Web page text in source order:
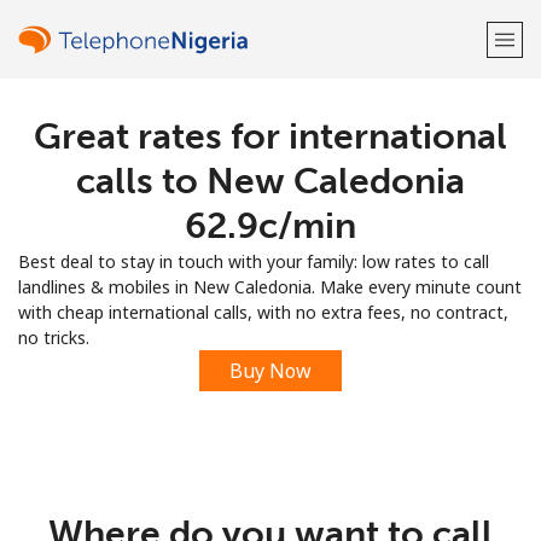
Welcome!
Sign up with
Great rates for international
calls to New Caledonia
⁦62.9c⁩/min
Best deal to stay in touch with your family: low rates to call
landlines & mobiles in New Caledonia. Make every minute count
with cheap international calls, with no extra fees, no contract,
no tricks.
Buy Now